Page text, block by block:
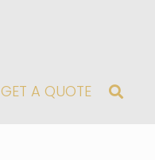
GET A QUOTE